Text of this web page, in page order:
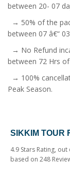
between 20- 07
→ 50% of the
between 07 â€“
→ No Refund
between 72 Hrs of
→ 100%
Peak Season.
SIKKIM TOUR
4.9 Stars Rating, out
based on 248